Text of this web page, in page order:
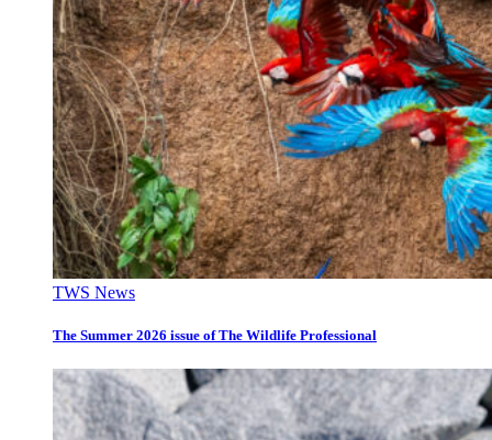
TWS News
The Summer 2026 issue of The Wildlife Professional